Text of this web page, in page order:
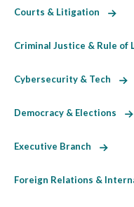
Courts & Litigation
Criminal Justice & Rule of
Cybersecurity & Tech
Democracy & Elections
Executive Branch
Foreign Relations &